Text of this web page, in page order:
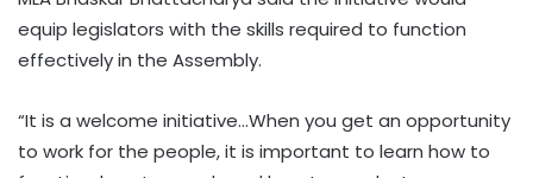
equip legislators with the skills required to function
effectively in the Assembly.
“It is a welcome initiative…When you get an opportunity
to work for the people, it is important to learn how to